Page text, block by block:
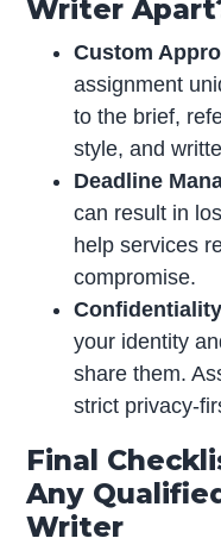
Writer
Custom
assignment
to the brief,
style, and
Deadline
can result in
help services
compromise.
your identity
share them.
strict privacy-
Final
Any
Writer